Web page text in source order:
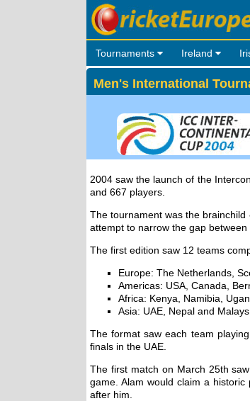
Tournaments Ireland
Men's International
2004 saw the launch of the
and 667 players.
The tournament was the
attempt to narrow the gap
The first edition saw 12 teams
Europe: The Netherlands,
Americas: USA, Canada,
Africa: Kenya, Namibia,
Asia: UAE, Nepal and
The format saw each team
finals in the UAE.
The first match on March 25th
game. Alam would claim a
after him.